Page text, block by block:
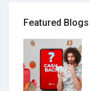
Featured Blogs